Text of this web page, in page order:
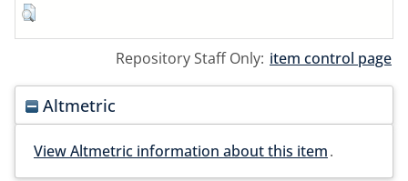
Repository Staff Only: item control page
Altmetric
View Altmetric information about this item.